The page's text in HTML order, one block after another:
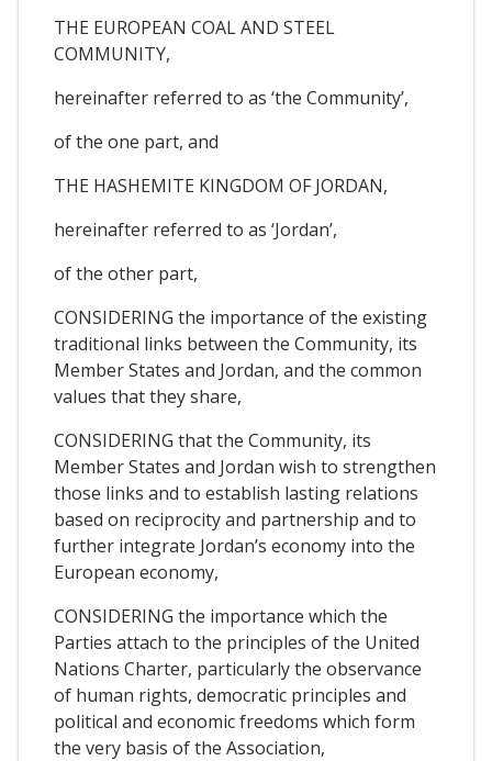
THE EUROPEAN COAL AND STEEL
COMMUNITY,
hereinafter referred to as ‘the Community’,
of the one part, and
THE HASHEMITE KINGDOM OF JORDAN,
hereinafter referred to as ‘Jordan’,
of the other part,
CONSIDERING the importance of the existing
traditional links between the Community, its
Member States and Jordan, and the common
values that they share,
CONSIDERING that the Community, its
Member States and Jordan wish to strengthen
those links and to establish lasting relations
based on reciprocity and partnership and to
further integrate Jordan’s economy into the
European economy,
CONSIDERING the importance which the
Parties attach to the principles of the United
Nations Charter, particularly the observance
of human rights, democratic principles and
political and economic freedoms which form
the very basis of the Association,